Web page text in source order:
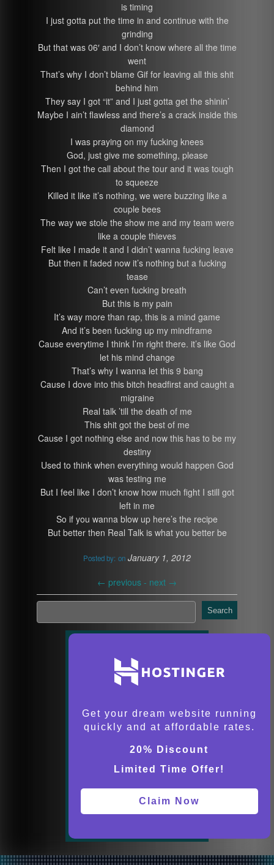
is timing
I just gotta put the time in and continue with the
grinding
But that was 06′ and I don’t know where all the time
went
That’s why I don’t blame Gif for leaving all this shit
behind him
They say I got “it” and I just gotta get the shinin’
Maybe I ain’t flawless and there’s a crack inside this
diamond
I was praying on my fucking knees
God, just give me something, please
Then I got the call about the tour and it was tough
to squeeze
Killed it like it’s nothing, we were buzzing like a
couple bees
The way we stole the show me and my team were
like a couple thieves
Felt like I made it and I didn’t wanna fucking leave
But then it faded now it’s nothing but a fucking
tease
Can’t even fucking breath
But this is my pain
It’s way more than rap, this is a mind game
And it’s been fucking up my mindframe
Cause everytime I think I’m right there. it’s like God
let his mind change
That’s why I wanna let this 9 bang
Cause I dove into this bitch headfirst and caught a
migraine
Real talk ’till the death of me
This shit got the best of me
Cause I got nothing else and now this has to be my
destiny
Used to think when everything would happen God
was testing me
But I feel like I don’t know how much fight I still got
left in me
So if you wanna blow up here’s the recipe
But better then Real Talk is what you better be
Posted by: on January 1, 2012
← previous - next →
Search
Get your dream website running
quickly and at affordable rates.
20% Discount
Limited Time Offer!
Claim Now